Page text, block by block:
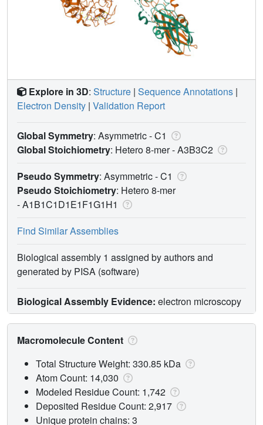
Explore in 3D: Structure | Sequence Annotations |
Electron Density | Validation Report
Global Symmetry: Asymmetric - C1
Global Stoichiometry: Hetero 8-mer -A3B3C2
Pseudo Symmetry: Asymmetric - C1
Pseudo Stoichiometry: Hetero 8-mer
-A1B1C1D1E1F1G1H1
Find Similar Assemblies
Biological assembly 1 assigned by authors and
generated by PISA (software)
Biological Assembly Evidence: electron microscopy
Macromolecule Content
Total Structure Weight: 330.85 kDa
Atom Count: 14,030
Modeled Residue Count: 1,742
Deposited Residue Count: 2,917
Unique protein chains: 3